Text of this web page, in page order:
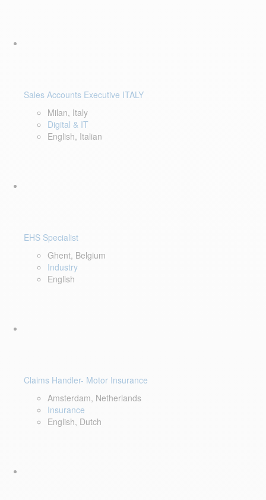
Sales Accounts Executive ITALY
Milan, Italy
Digital & IT
English, Italian
EHS Specialist
Ghent, Belgium
Industry
English
Claims Handler- Motor Insurance
Amsterdam, Netherlands
Insurance
English, Dutch